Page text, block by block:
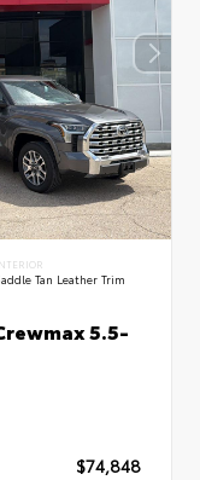
Tan Leather Trim
5.5-
$74,848